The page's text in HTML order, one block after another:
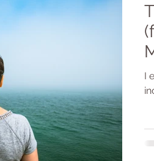
I